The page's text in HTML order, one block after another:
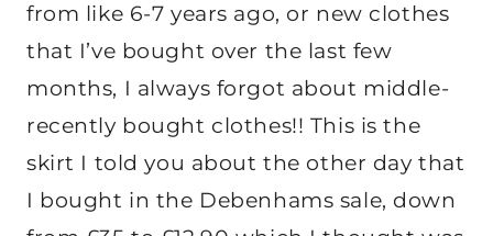
from like 6-7 years ago, or new clothes
that I’ve bought over the last few
months, I always forgot about middle-
recently bought clothes!! This is the
skirt I told you about the other day that
I bought in the Debenhams sale, down